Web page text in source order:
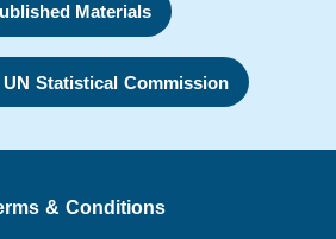
Materials
Statistical Commission
& Conditions